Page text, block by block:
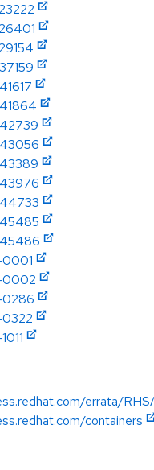
0002
0286
errata/
containers